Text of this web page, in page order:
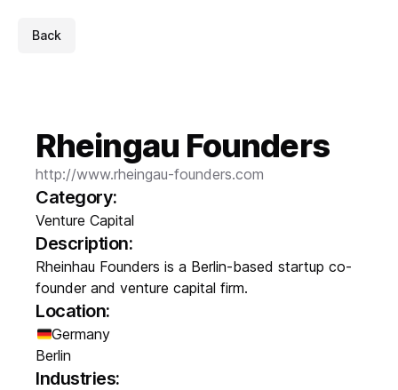
Back
Rheingau Founders
http://www.rheingau-founders.com
Category:
Venture Capital
Description:
Rheinhau Founders is a Berlin-based startup co-
founder and venture capital firm.
Location:
Germany
Berlin
Industries: